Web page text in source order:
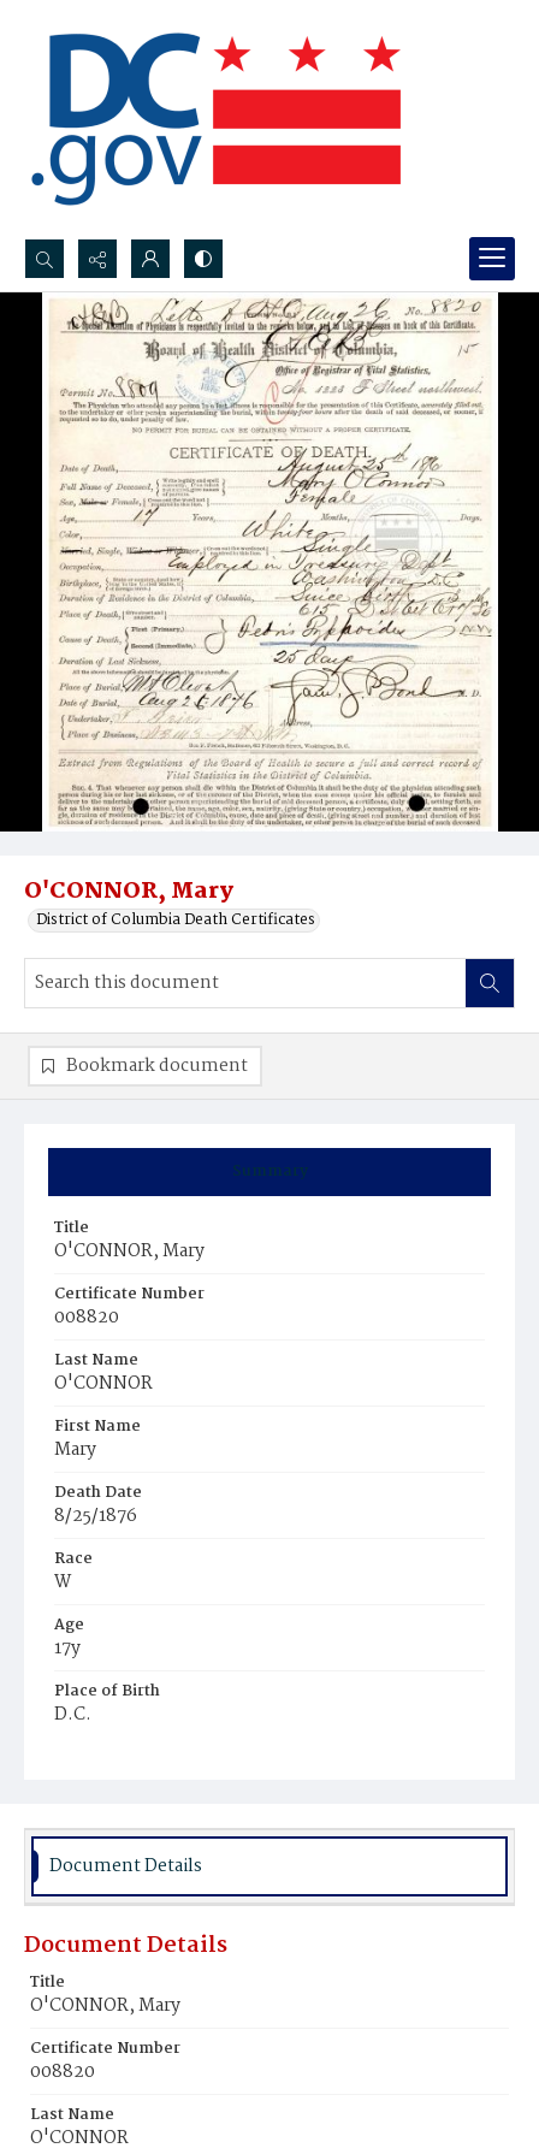
Search...
Advanced search
O'CONNOR, Mary
District of Columbia Death Certificates
Summary
Title
O'CONNOR, Mary
Certificate Number
008820
Last Name
O'CONNOR
First Name
Mary
Death Date
8/25/1876
Race
W
Age
17y
Place of Birth
D.C.
Bookmark document
Document Details
Document Details
Title
O'CONNOR, Mary
Certificate Number
008820
Last Name
O'CONNOR